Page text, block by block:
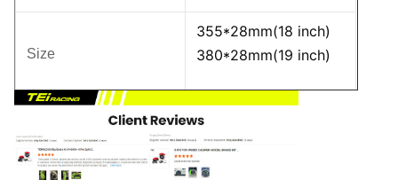
Size
355*28mm(18 inch)
380*28mm(19 inch)
Carbon Fiber Ceramic
50% Lighter